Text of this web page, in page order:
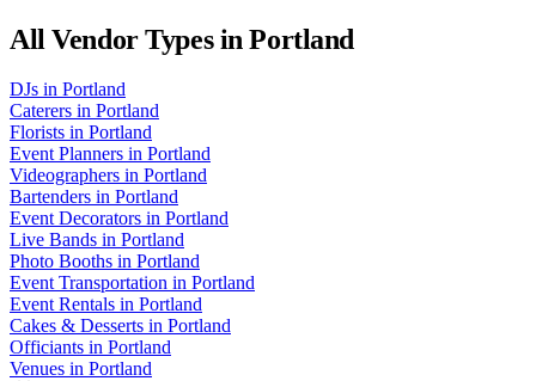
All Vendor Types inPortland
DJs in Portland
Caterers in Portland
Florists in Portland
Event Planners in Portland
Videographers in Portland
Bartenders in Portland
Event Decorators in Portland
Live Bands in Portland
Photo Booths in Portland
Event Transportation in Portland
Event Rentals in Portland
Cakes & Desserts in Portland
Officiants in Portland
Venues in Portland